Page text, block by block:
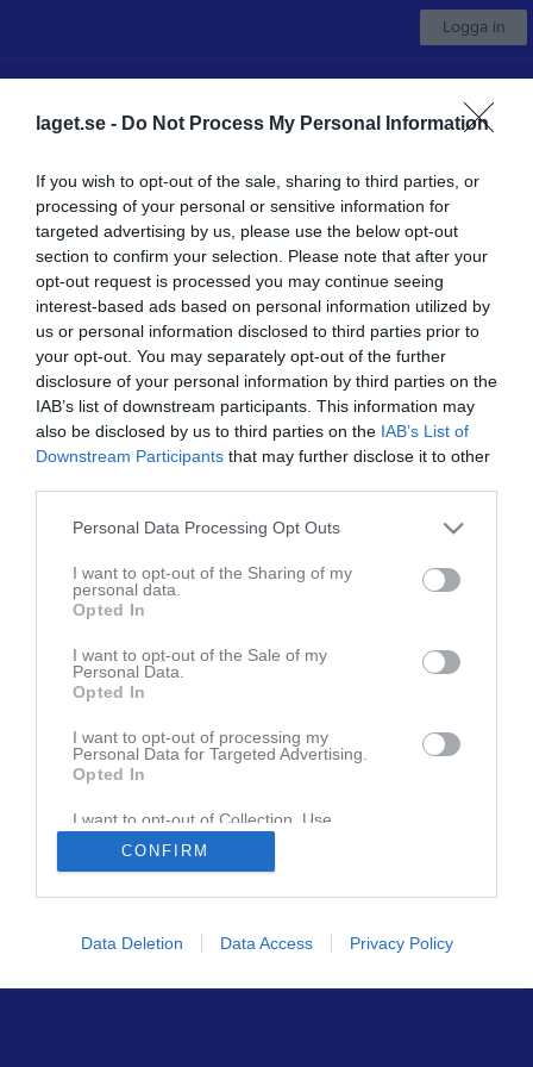
laget.se - Do Not Process My Personal Information
If you wish to opt-out of the sale, sharing to third parties, or
processing of your personal or sensitive information for
targeted advertising by us, please use the below opt-out
section to confirm your selection. Please note that after your
opt-out request is processed you may continue seeing
interest-based ads based on personal information utilized by
us or personal information disclosed to third parties prior to
your opt-out. You may separately opt-out of the further
disclosure of your personal information by third parties on the
IAB’s list of downstream participants. This information may
also be disclosed by us to third parties on the IAB’s List of
Downstream Participants that may further disclose it to other
Personal Data Processing Opt Outs
I want to opt-out of the Sharing of my
personal data.
Opted In
I want to opt-out of the Sale of my
Personal Data.
Opted In
I want to opt-out of processing my
Personal Data for Targeted Advertising.
Opted In
I want to opt-out of Collection, Use,
Retention, Sale, and/or Sharing of my
Personal Data that Is Unrelated with the
Purposes for which it was collected.
CONFIRM
Data Deletion Data Access Privacy Policy
Logga in
Start Kalender Serier
IK Frisco
Katebovallen A
Låst sida
Den här sidan är låst
Huvudmapp